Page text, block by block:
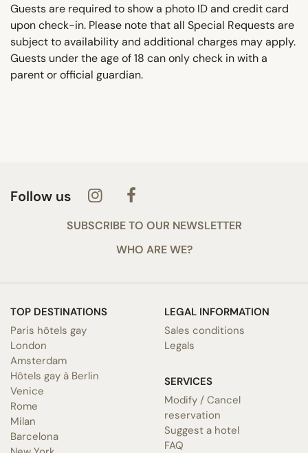
Guests are required to show a photo ID and credit card
upon check-in. Please note that all Special Requests are
subject to availability and additional charges may apply.
Guests under the age of 18 can only check in with a
parent or official guardian.
Follow us
SUBSCRIBE TO OUR NEWSLETTER
WHO ARE WE?
TOP DESTINATIONS
Paris hôtels gay
London
Amsterdam
Hôtels gay à Berlin
Venice
Rome
Milan
Barcelona
LEGAL INFORMATION
Sales conditions
Legals
SERVICES
Modify / Cancel
reservation
Suggest a hotel
FAQ